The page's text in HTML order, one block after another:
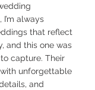
always
that reflect
and this one was
capture. Their
unforgettable
and